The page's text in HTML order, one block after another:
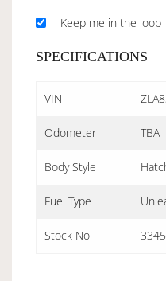
Keep me in the loop
SPECIFICATIONS
VIN
Odometer TBA
Body Style
Fuel Type
Stock No 3345